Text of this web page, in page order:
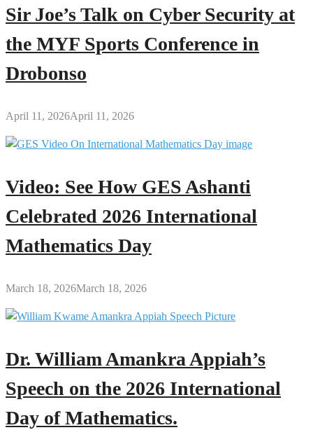
Sir Joe’s Talk on Cyber Security at
the MYF Sports Conference in
Drobonso
April 11, 2026April 11, 2026
Video: See How GES Ashanti
Celebrated 2026 International
Mathematics Day
March 18, 2026March 18, 2026
Dr. William Amankra Appiah’s
Speech on the 2026 International
Day of Mathematics.